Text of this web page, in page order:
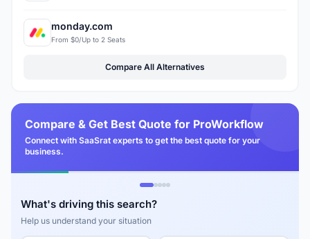
monday.com
From $0/Up to 2 Seats
Compare All Alternatives
Compare & Get Best Quote for ProWorkflow
Connect with SaaSrat experts to get the best quote for your
business.
What's driving this search?
Help us understand your situation